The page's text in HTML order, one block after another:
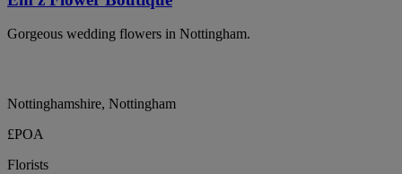
Gorgeous wedding flowers in Nottingham.
Nottinghamshire, Nottingham
£POA
Florists